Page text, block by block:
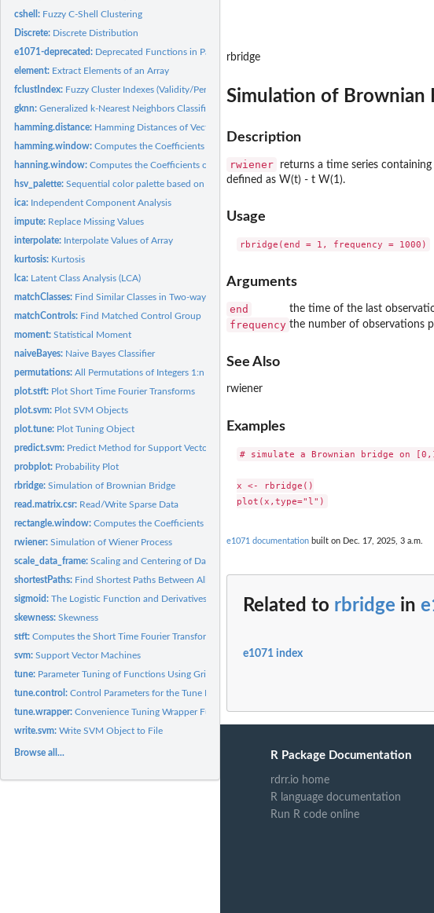
cshell: Fuzzy C-Shell Clustering
Discrete: Discrete Distribution
e1071-deprecated: Deprecated Functions in Package e1071
element: Extract Elements of an Array
fclustIndex: Fuzzy Cluster Indexes (Validity/Performance Measures)
gknn:Generalized k-Nearest Neighbors Classification or Regression
hamming.distance: Hamming Distances of Vectors
hamming.window:Computes the Coefficients of a Hamming Window.
hanning.window:Computes the Coefficients of a Hanning Window.
hsv_palette:Sequential color palette based on HSV colors
ica: Independent Component Analysis
impute: Replace Missing Values
interpolate: Interpolate Values of Array
kurtosis: Kurtosis
lca: Latent Class Analysis (LCA)
matchClasses: Find Similar Classes in Two-way Contingency Tables
matchControls: Find Matched Control Group
moment:Statistical Moment
naiveBayes: Naive Bayes Classifier
permutations:All Permutations of Integers 1:n
plot.stft: Plot Short Time Fourier Transforms
plot.svm: Plot SVM Objects
plot.tune: Plot Tuning Object
predict.svm: Predict Method for Support Vector Machines
probplot: Probability Plot
rbridge:Simulation of Brownian Bridge
read.matrix.csr: Read/Write Sparse Data
rectangle.window:Computes the Coefficients of a Rectangle Window.
rwiener:Simulation of Wiener Process
scale_data_frame:Scaling and Centering of Data Frames
shortestPaths: Find Shortest Paths Between All Nodes in a Directed Graph
sigmoid:The Logistic Function and Derivatives
skewness:Skewness
stft:Computes the Short Time Fourier Transform of a Vector
svm:Support Vector Machines
tune: Parameter Tuning of Functions Using Grid Search
tune.control:Control Parameters for the Tune Function
tune.wrapper:Convenience Tuning Wrapper Functions
write.svm:Write SVM Object to File
Browse all...
rbridge
Simulation of Brownian
Description
rwiener returns a time series
defined as W(t) - t W(1).
Usage
Arguments
end the time of the last
frequency the number of observations
See Also
rwiener
Examples
# simulate a Brownian bridge on
x <- rbridge()
e1071 documentation built on Dec. 17, 2025, 3 a.m.
Related to rbridge in
e1071 index
R Package Documentation
rdrr.io home
R language documentation
Run R code online